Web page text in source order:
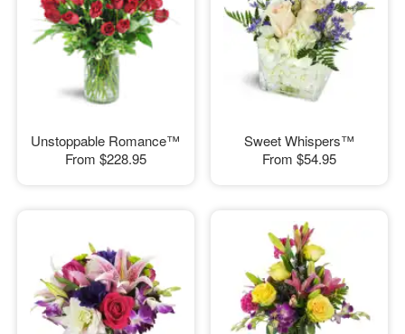
Unstoppable Romance™
From $228.95
Sweet Whispers™
From $54.95